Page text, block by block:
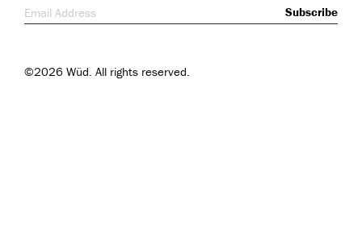
Email Address
©2026 Wüd. All rights reserved.